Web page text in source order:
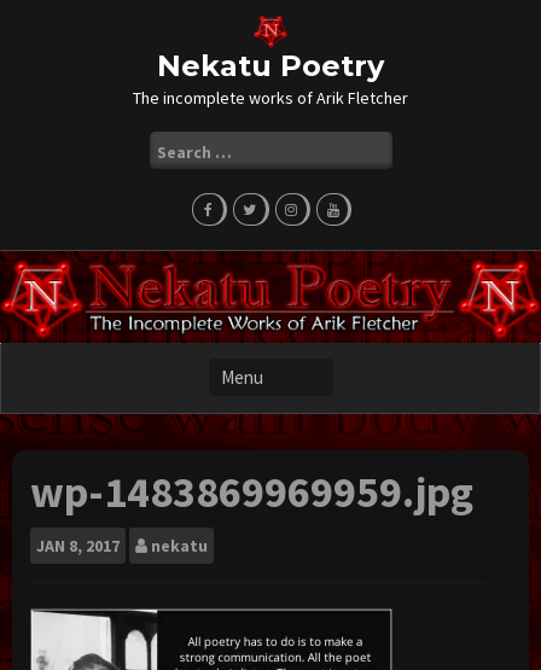
Nekatu Poetry
The incomplete works of Arik Fletcher
for:
wp-1483869969959.jpg
JAN 8, 2017 nekatu